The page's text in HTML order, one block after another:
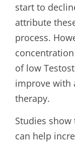
start to
attribute
process.
of low
improve with
therapy.
Studies
can help